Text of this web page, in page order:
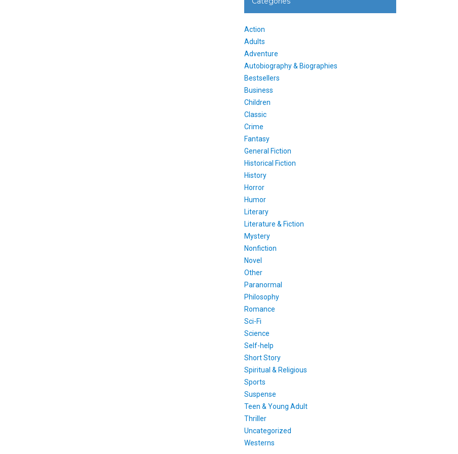
Action
Adults
Adventure
Autobiography & Biographies
Bestsellers
Business
Children
Classic
Crime
Fantasy
General Fiction
Historical Fiction
History
Horror
Humor
Literary
Literature & Fiction
Mystery
Nonfiction
Novel
Other
Paranormal
Philosophy
Romance
Sci-Fi
Science
Self-help
Short Story
Spiritual & Religious
Sports
Suspense
Teen & Young Adult
Thriller
Uncategorized
Westerns